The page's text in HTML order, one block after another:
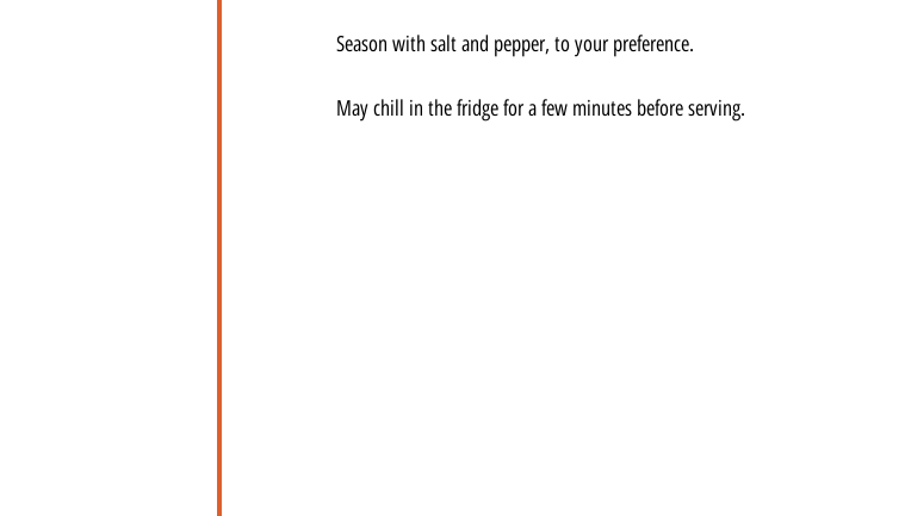
Season with salt and pepper, to your preference.
May chill in the fridge for a few minutes before serving.